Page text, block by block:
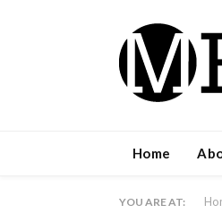
Home
YOU ARE AT: